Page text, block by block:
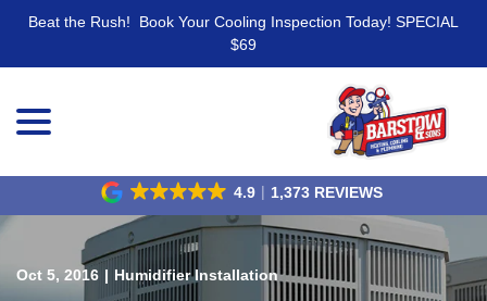
Beat the Rush! Book Your Cooling Inspection Today! SPECIAL
$69
Content
4.9 1,373 REVIEWS
Oct 5, 2016 | Humidifier Installation